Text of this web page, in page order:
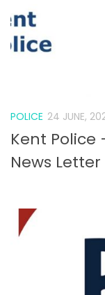
POLICE 24 JUNE,
Kent
24